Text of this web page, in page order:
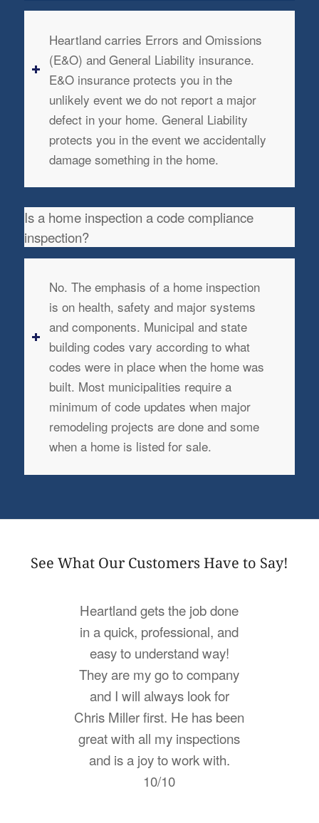
Heartland carries Errors and Omissions
(E&O) and General Liability insurance.
E&O insurance protects you in the
unlikely event we do not report a major
defect in your home. General Liability
protects you in the event we accidentally
damage something in the home.
Is a home inspection a code compliance
inspection?
No. The emphasis of a home inspection
is on health, safety and major systems
and components. Municipal and state
building codes vary according to what
codes were in place when the home was
built. Most municipalities require a
minimum of code updates when major
remodeling projects are done and some
when a home is listed for sale.
See What Our Customers Have to Say!
Heartland gets the job done
in a quick, professional, and
easy to understand way!
They are my go to company
and I will always look for
Chris Miller first. He has been
great with all my inspections
and is a joy to work with.
10/10